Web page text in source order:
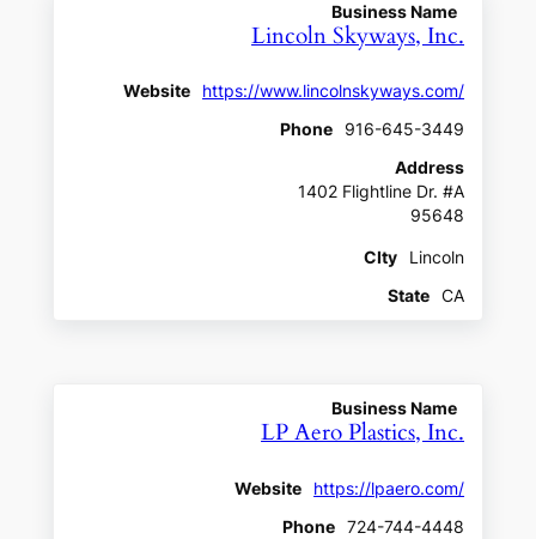
Business Name
Lincoln Skyways, Inc.
Website
https://www.lincolnskyways.com/
Phone
916-645-3449
Address
1402 Flightline Dr. #A
95648
CIty
Lincoln
State
CA
Business Name
LP Aero Plastics, Inc.
Website
https://lpaero.com/
Phone
724-744-4448